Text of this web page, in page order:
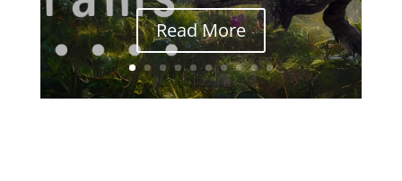
Read More